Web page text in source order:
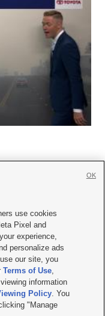
with KSL.com
Policy
| KSL-TV FCC Public File
Public File |FCC Applications
UT | Site hosted & managed
use cookies
Pixel and
experience,
personalize ads
our site, you
Terms of Use,
information
Policy. You
"Manage
OK